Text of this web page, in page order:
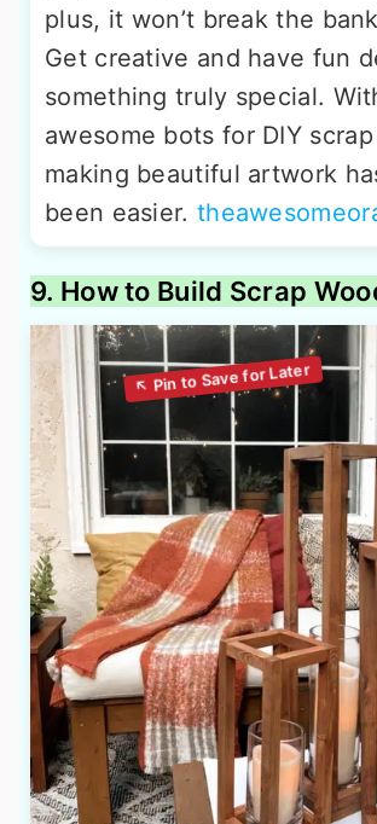
plus, it won’t break the
Get creative and have fun
something truly special.
awesome bots for DIY
making beautiful artwork
been easier.
9. How to Build Scrap